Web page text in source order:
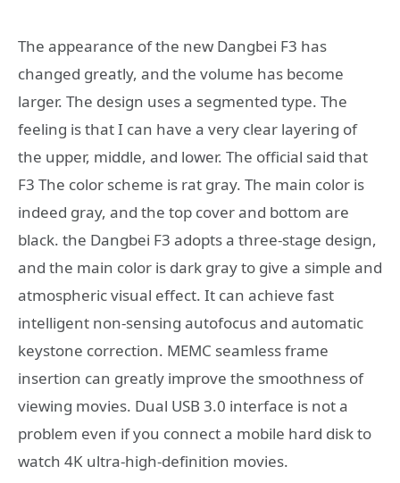
The appearance of the new Dangbei F3 has
changed greatly, and the volume has become
larger. The design uses a segmented type. The
feeling is that I can have a very clear layering of
the upper, middle, and lower. The official said that
F3 The color scheme is rat gray. The main color is
indeed gray, and the top cover and bottom are
black. the Dangbei F3 adopts a three-stage design,
and the main color is dark gray to give a simple and
atmospheric visual effect. It can achieve fast
intelligent non-sensing autofocus and automatic
keystone correction. MEMC seamless frame
insertion can greatly improve the smoothness of
viewing movies. Dual USB 3.0 interface is not a
problem even if you connect a mobile hard disk to
watch 4K ultra-high-definition movies.